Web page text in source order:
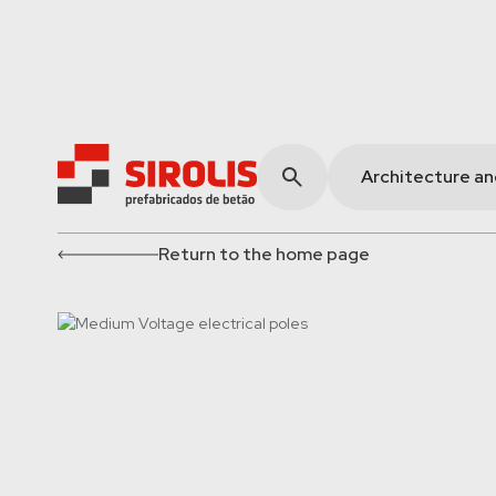
Architecture
Return to the home page